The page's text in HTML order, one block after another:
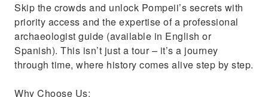
Skip the crowds and unlock Pompeii’s secrets with
priority access and the expertise of a professional
archaeologist guide (available in English or
Spanish). This isn’t just a tour – it’s a journey
through time, where history comes alive step by step.
Why Choose Us: